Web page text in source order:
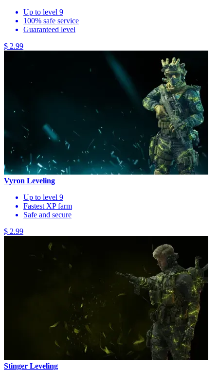
Up to level 9
100% safe service
Guaranteed level
$ 2.99
Vyron Leveling
Up to level 9
Fastest XP farm
Safe and secure
$ 2.99
Stinger Leveling